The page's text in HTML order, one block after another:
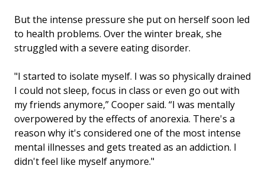
But the intense pressure she put on herself soon led
to health problems. Over the winter break, she
struggled with a severe eating disorder.
"I started to isolate myself. I was so physically drained
I could not sleep, focus in class or even go out with
my friends anymore,” Cooper said. “I was mentally
overpowered by the effects of anorexia. There's a
reason why it's considered one of the most intense
mental illnesses and gets treated as an addiction. I
didn't feel like myself anymore."